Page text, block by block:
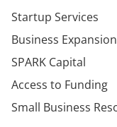
Startup Services
Business Expansion
SPARK Capital
Access to Funding
Small Business